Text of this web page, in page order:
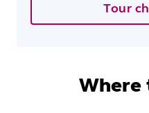
Tour
Where